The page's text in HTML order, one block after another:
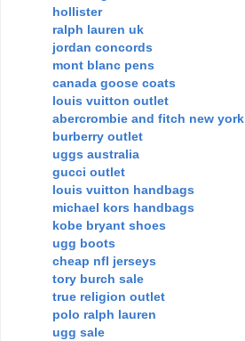
hollister
ralph lauren uk
jordan concords
mont blanc pens
canada goose coats
louis vuitton outlet
abercrombie and fitch new york
burberry outlet
uggs australia
gucci outlet
louis vuitton handbags
michael kors handbags
kobe bryant shoes
ugg boots
cheap nfl jerseys
tory burch sale
true religion outlet
polo ralph lauren
ugg sale